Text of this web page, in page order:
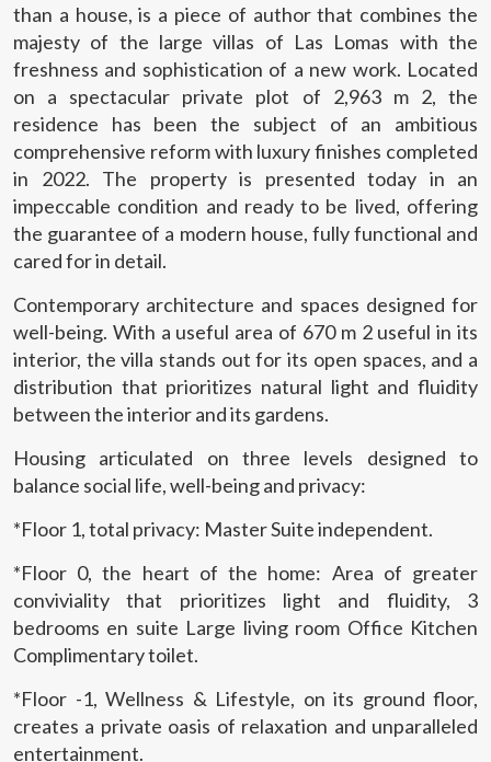
than a house, is a piece of author that combines the
majesty of the large villas of Las Lomas with the
freshness and sophistication of a new work. Located
on a spectacular private plot of 2,963 m 2, the
residence has been the subject of an ambitious
comprehensive reform with luxury finishes completed
in 2022. The property is presented today in an
impeccable condition and ready to be lived, offering
the guarantee of a modern house, fully functional and
cared for in detail.
Contemporary architecture and spaces designed for
well-being. With a useful area of 670 m 2 useful in its
interior, the villa stands out for its open spaces, and a
distribution that prioritizes natural light and fluidity
between the interior and its gardens.
Housing articulated on three levels designed to
balance social life, well-being and privacy:
*Floor 1, total privacy: Master Suite independent.
*Floor 0, the heart of the home: Area of greater
conviviality that prioritizes light and fluidity, 3
bedrooms en suite Large living room Office Kitchen
Complimentary toilet.
*Floor -1, Wellness & Lifestyle, on its ground floor,
creates a private oasis of relaxation and unparalleled
entertainment.
Modify cookies
Technical and functional
Always active
order to improve our services. If you continue browsing,
you accept their installation. The user has the possibility of
configuring his browser, being able, if he so wishes, to
prevent them from being installed on his hard drive,
although he must bear in mind that such action may cause
difficulties in navigating the website.
Analytics and personalization